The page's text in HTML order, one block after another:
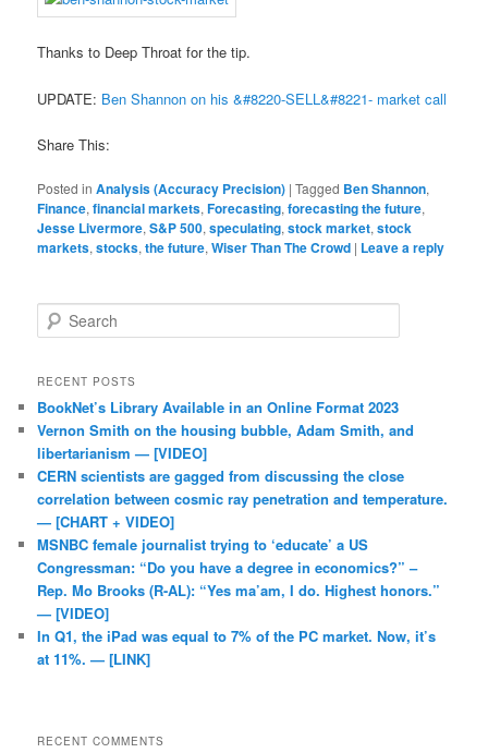
Thanks to Deep Throat for the tip.
UPDATE: Ben Shannon on his &#8220-SELL&#8221- market call
Share This:
Posted in Analysis (Accuracy Precision) |Tagged Ben Shannon,
Finance,financial markets,Forecasting,forecasting the future,
Jesse Livermore,S&P 500,speculating,stock market,stock
markets,stocks,the future,Wiser Than The Crowd | Leave a reply
Search
RECENT POSTS
BookNet’s Library Available in an Online Format 2023
Vernon Smith on the housing bubble, Adam Smith, and
libertarianism — [VIDEO]
CERN scientists are gagged from discussing the close
correlation between cosmic ray penetration and temperature.
— [CHART + VIDEO]
MSNBC female journalist trying to ‘educate’ a US
Congressman: “Do you have a degree in economics?” –
Rep. Mo Brooks (R-AL): “Yes ma’am, I do. Highest honors.”
— [VIDEO]
In Q1, the iPad was equal to 7% of the PC market. Now, it’s
at 11%. — [LINK]
RECENT COMMENTS